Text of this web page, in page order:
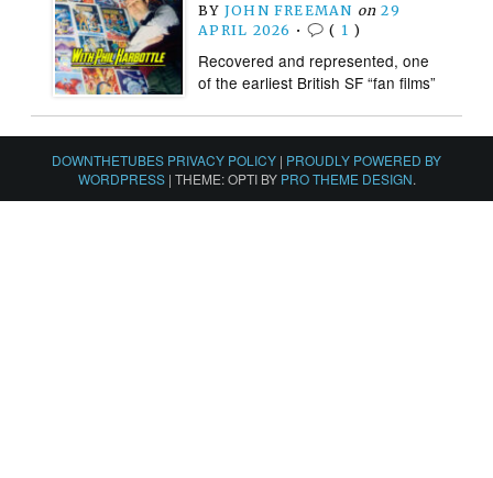
BY JOHN FREEMAN on 29
APRIL 2026 • ( 1 )
Recovered and represented, one
of the earliest British SF “fan films”
DOWNTHETUBES PRIVACY POLICY | PROUDLY POWERED BY
WORDPRESS | THEME: OPTI BY PRO THEME DESIGN.